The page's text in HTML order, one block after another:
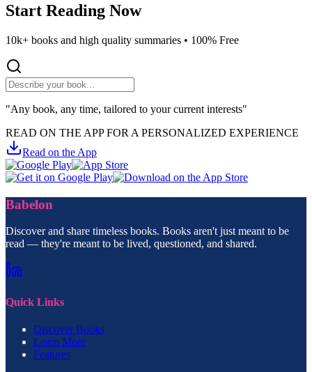
Start Reading Now
10k+ books and high quality summaries • 100% Free
"Any book, any time, tailored to your current interests"
READ ON THE APP FOR A PERSONALIZED EXPERIENCE
Read on the App
Babelon
Discover and share timeless books. Books aren't just meant to be
read — they're meant to be lived, questioned, and shared.
Quick Links
Discover Books
Learn More
Features